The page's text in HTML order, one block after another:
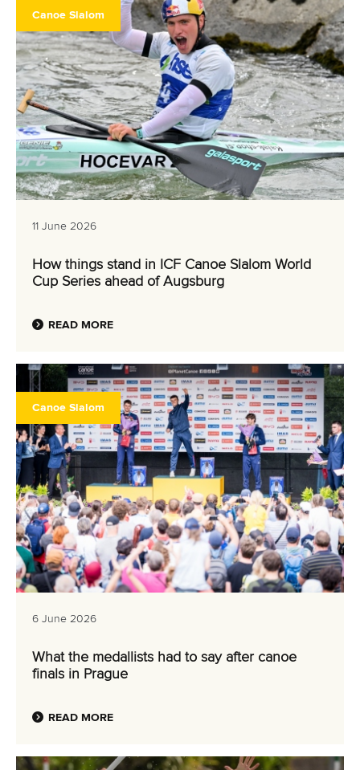
Canoe Slalom
11 June 2026
How things stand in ICF Canoe Slalom World
Cup Series ahead of Augsburg
READ MORE
Canoe Slalom
6 June 2026
What the medallists had to say after canoe
finals in Prague
READ MORE